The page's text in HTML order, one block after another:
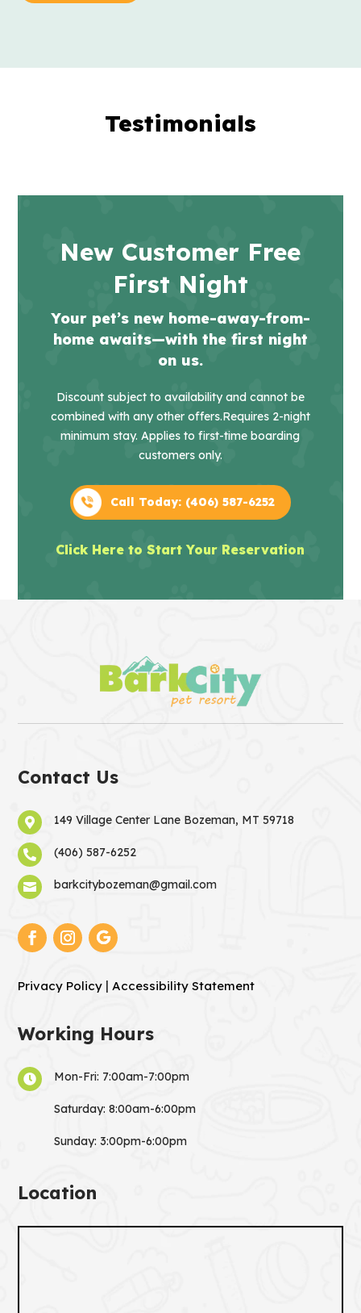
Testimonials
New Customer Free
First Night
Your pet’s new home-away-from-
home awaits—with the first night
on us.
Discount subject to availability and cannot be
combined with any other offers.Requires 2-night
minimum stay. Applies to first-time boarding
customers only.
Call Today: (406) 587-6252
Click Here to Start Your Reservation
Contact Us
 149 Village Center Lane Bozeman, MT 59718
 (406) 587-6252
 barkcitybozeman@gmail.com
Privacy Policy |Accessibility Statement
Location
Working Hours
 Mon-Fri: 7:00am-7:00pm
Saturday: 8:00am-6:00pm
Sunday: 3:00pm-6:00pm